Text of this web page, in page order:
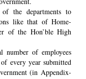
the departments to
like that of Home-
of the Hon’ble High
number of employees
every year submitted
(in Appendix-